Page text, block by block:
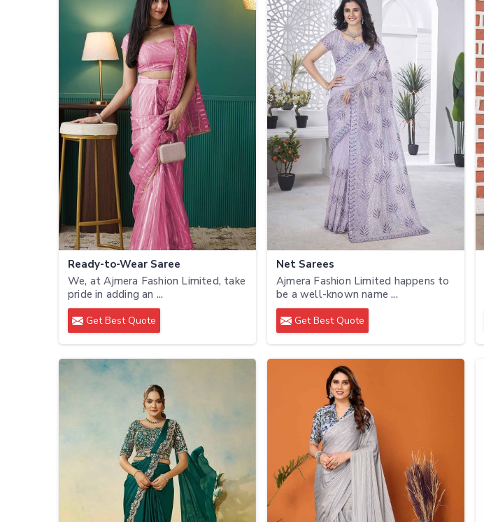
Ready-to-Wear Saree
We, at Ajmera Fashion Limited, take
pride in adding an ...
Get Best Quote
Net Sarees
Ajmera Fashion Limited happens to
be a well-known name ...
Get Best Quote